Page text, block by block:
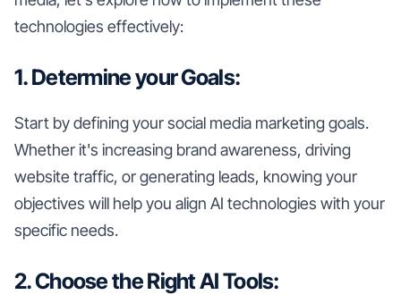
technologies effectively:
1. Determine your Goals:
Start by defining your social media marketing goals.
Whether it's increasing brand awareness, driving
website traffic, or generating leads, knowing your
objectives will help you align AI technologies with your
specific needs.
2. Choose the Right AI Tools: